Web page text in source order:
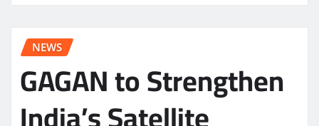
NEWS
GAGAN to Strengthen